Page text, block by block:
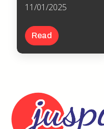
11/01/2025
Read